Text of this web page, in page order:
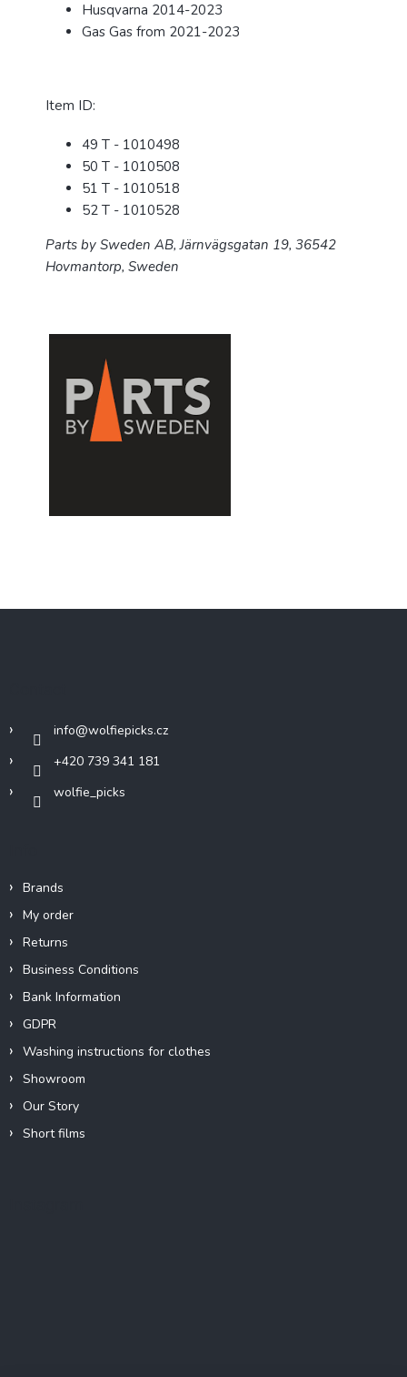
Husqvarna 2014-2023
Gas Gas from 2021-2023
Item ID:
49 T - 1010498
50 T - 1010508
51 T - 1010518
52 T - 1010528
Parts by Sweden AB,Järnvägsgatan 19, 36542
Hovmantorp, Sweden
info@wolfiepicks.cz
+420 739 341 181
wolfie_picks
Brands
My order
Returns
Business Conditions
Bank Information
GDPR
Washing instructions for clothes
Showroom
Our Story
Short films